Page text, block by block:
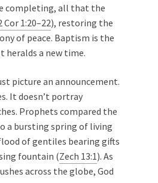
completing, all that the
Cor 1:20–22), restoring the
of peace. Baptism is the
heralds a new time.
picture an announcement.
It doesn’t portray
Prophets compared the
a bursting spring of living
of gentiles bearing gifts
fountain (Zech 13:1). As
across the globe, God